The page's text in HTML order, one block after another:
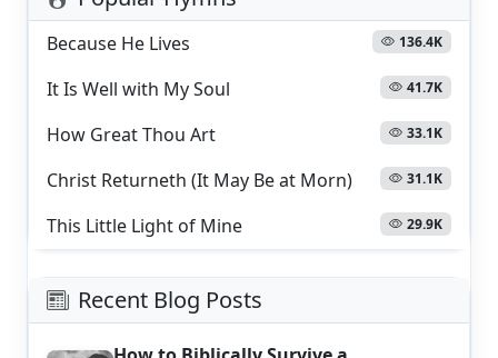
Because He Lives 136.4K
It Is Well with My Soul 41.7K
How Great Thou Art 33.1K
Christ Returneth (It May Be at Morn) 31.1K
This Little Light of Mine 29.9K
Recent Blog Posts